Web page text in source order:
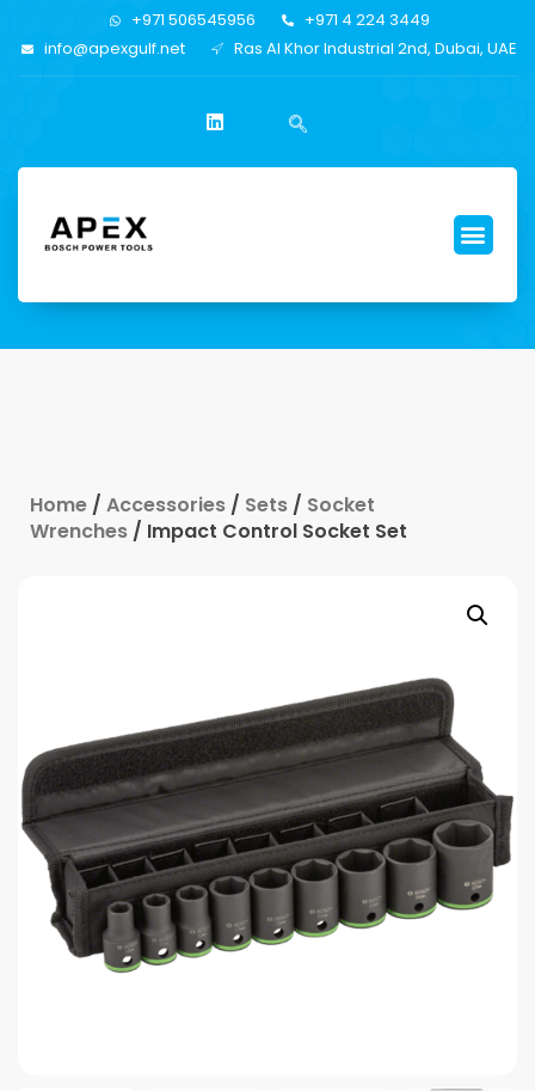
+971 506545956
+971 4 224 3449
info@apexgulf.net
Ras Al Khor Industrial 2nd, Dubai, UAE
Home / Accessories / Sets / Socket
Wrenches / Impact Control Socket Set